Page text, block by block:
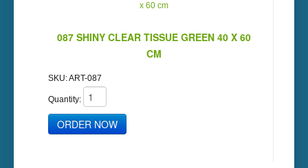
087 SHINY CLEAR TISSUE GREEN 40 X 60
CM
SKU:ART-087
Quantity: